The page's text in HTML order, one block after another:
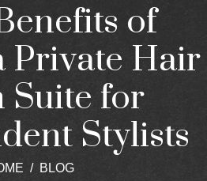
of
Private Hair
Suite for
Stylists
BLOG